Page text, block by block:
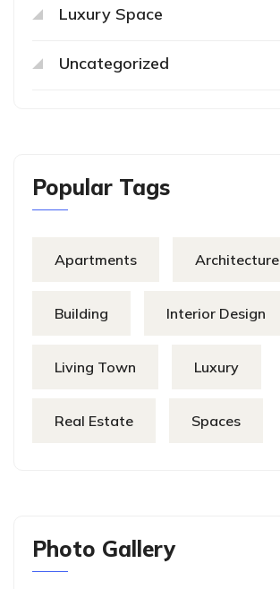
Luxury Space
Uncategorized
Popular Tags
Apartments Architecture
Building Interior Design
Living Town Luxury
Real Estate Spaces
Photo Gallery